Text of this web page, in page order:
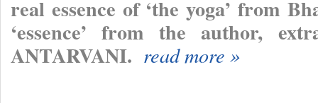
real essence of ‘the yoga’ from
‘essence’ from the author,
ANTARVANI. read more »